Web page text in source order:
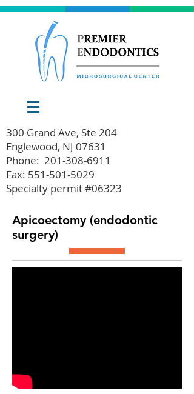
300 Grand Ave, Ste 204
Englewood, NJ 07631
Phone: 201-308-6911
Fax: 551-501-5029
Specialty permit #06323
Apicoectomy (endodontic
surgery)